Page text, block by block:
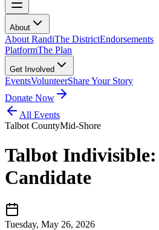
About
About RandiThe DistrictEndorsements
PlatformThe Plan
Get Involved
EventsVolunteerShare Your Story
Donate Now
All Events
Talbot CountyMid-Shore
Talbot
Candidate
Tuesday, May 26, 2026